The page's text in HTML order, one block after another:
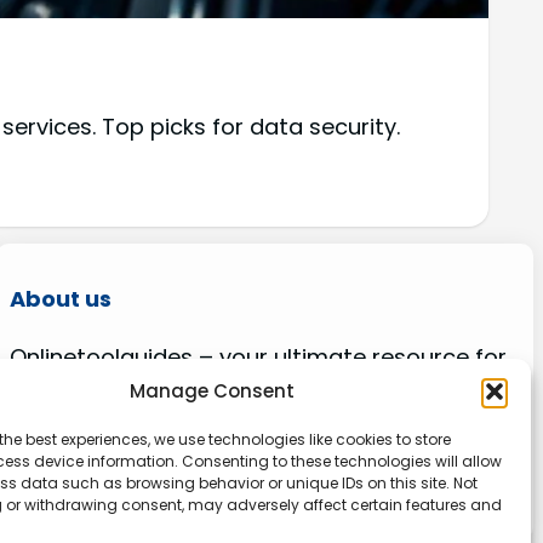
Manage Consent
best experiences, we use technologies like cookies to store
device information. Consenting to these technologies will allow
data such as browsing behavior or unique IDs on this site. Not
withdrawing consent, may adversely affect certain features and
Top picks for data security.
About us
Onlinetoolguides – your ultimate resource for
expert reviews, tutorials, and tips. Maximize
in the digital world. Join us today and elevate
your online experience.